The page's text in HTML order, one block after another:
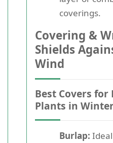
coverings.
Covering &
Shields
Wind
Best Covers
Plants in
Burlap: